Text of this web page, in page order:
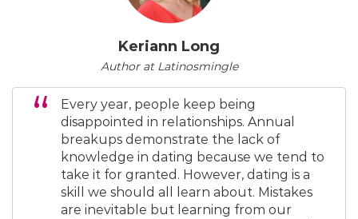
Keriann Long
Author at Latinosmingle
Every year, people keep being
disappointed in relationships. Annual
breakups demonstrate the lack of
knowledge in dating because we tend to
take it for granted. However, dating is a
skill we should all learn about. Mistakes
are inevitable but learning from our